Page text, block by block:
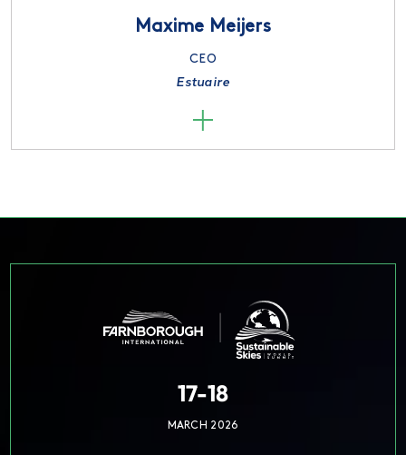
Maxime Meijers
CEO
Estuaire
17-18
MARCH 2026